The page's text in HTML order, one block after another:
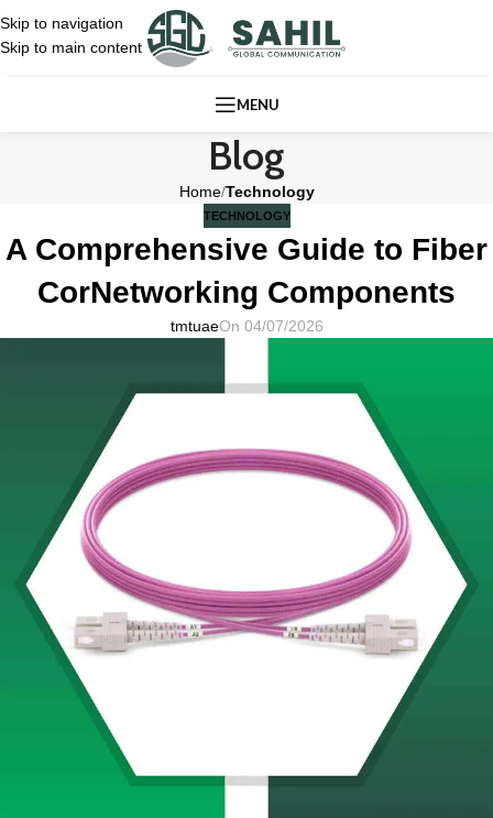
Skip to navigation
Skip to main content
MENU
Blog
Home/Technology
TECHNOLOGY
A Comprehensive Guide to Fiber
CorNetworking Components
tmtuaeOn 04/07/2026